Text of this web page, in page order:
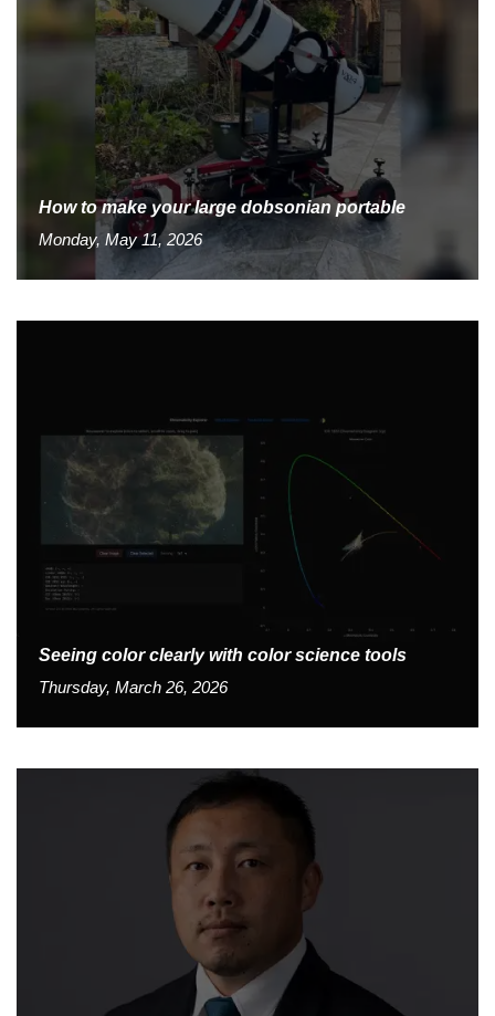
How to make your large dobsonian portable
Monday, May 11, 2026
Seeing color clearly with color science tools
Thursday, March 26, 2026